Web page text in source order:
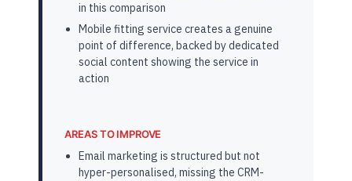
in this comparison
Mobile fitting service creates a genuine
point of difference, backed by dedicated
social content showing the service in
action
AREAS TO IMPROVE
Email marketing is structured but not
hyper-personalised, missing the CRM-